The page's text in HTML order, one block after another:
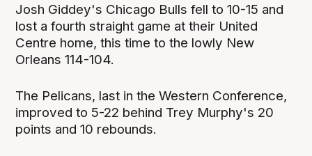
Josh Giddey's Chicago Bulls fell to 10-15 and
lost a fourth straight game at their United
Centre home, this time to the lowly New
Orleans 114-104.
The Pelicans, last in the Western Conference,
improved to 5-22 behind Trey Murphy's 20
points and 10 rebounds.